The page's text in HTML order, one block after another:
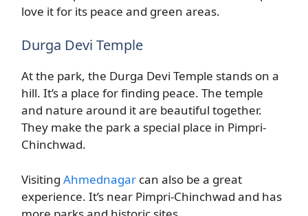
love it for its peace and green areas.
Durga Devi Temple
At the park, the Durga Devi Temple stands on a
hill. It’s a place for finding peace. The temple
and nature around it are beautiful together.
They make the park a special place in Pimpri-
Chinchwad.
Visiting Ahmednagar can also be a great
experience. It’s near Pimpri-Chinchwad and has